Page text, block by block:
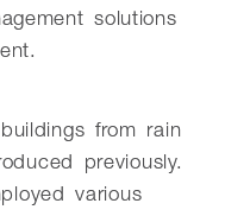
solutions
from rain
previously.
various